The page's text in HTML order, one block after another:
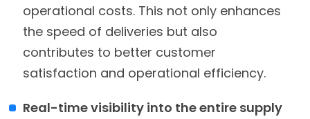
operational costs. This not only enhances
the speed of deliveries but also
contributes to better customer
satisfaction and operational efficiency.
Real-time visibility into the entire supply